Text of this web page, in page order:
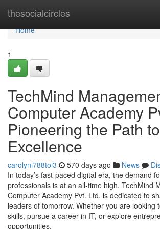
thesocialcircles
Home
Home
1
TechMind
Computer Academy
Pioneering the Path
Excellence
carolyni788toi3 570 days ago News
In today’s fast-paced digital era, the demand
professionals is at an all-time high. TechMind
Computer Academy Pvt. Ltd. is dedicated to
leaders of tomorrow. Whether you are looking
skills, pursue a career in IT, or explore
opportunities,